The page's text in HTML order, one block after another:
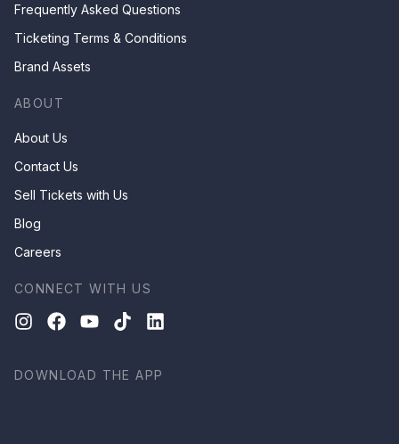
Frequently Asked Questions
Ticketing Terms & Conditions
Brand Assets
ABOUT
About Us
Contact Us
Sell Tickets with Us
Blog
Careers
CONNECT WITH US
DOWNLOAD THE APP